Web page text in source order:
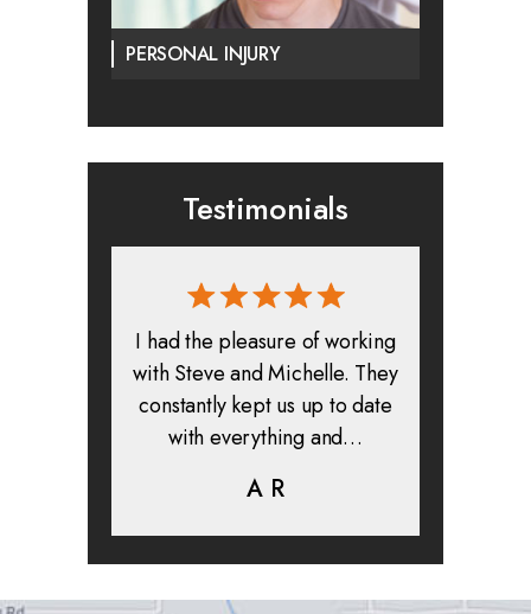
PERSONAL INJURY
Testimonials
I had the pleasure of working
with Steve and Michelle. They
constantly kept us up to date
with everything and…
A R